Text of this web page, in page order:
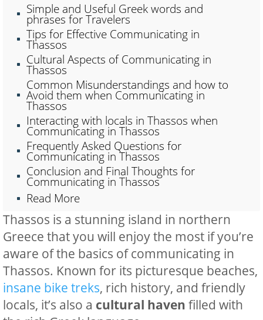
Simple and Useful Greek words and
phrases for Travelers
Tips for Effective Communicating in
Thassos
Cultural Aspects of Communicating in
Thassos
Common Misunderstandings and how to
Avoid them when Communicating in
Thassos
Interacting with locals in Thassos when
Communicating in Thassos
Frequently Asked Questions for
Communicating in Thassos
Conclusion and Final Thoughts for
Communicating in Thassos
Read More
Thassos is a stunning island in northern
Greece that you will enjoy the most if you’re
aware of the basics of communicating in
Thassos. Known for its picturesque beaches,
insane bike treks, rich history, and friendly
locals, it’s also a cultural haven filled with